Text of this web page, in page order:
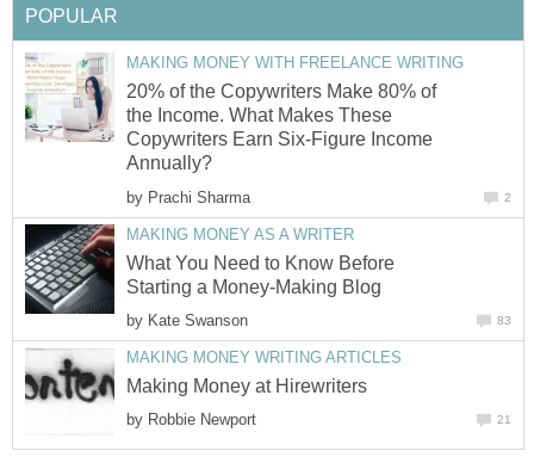
POPULAR
MAKING MONEY WITH FREELANCE WRITING
20% of the Copywriters Make 80% of
the Income. What Makes These
Copywriters Earn Six-Figure Income
Annually?
by Prachi Sharma 2
MAKING MONEY AS A WRITER
What You Need to Know Before
Starting a Money-Making Blog
by Kate Swanson 83
MAKING MONEY WRITING ARTICLES
Making Money at Hirewriters
by Robbie Newport 21